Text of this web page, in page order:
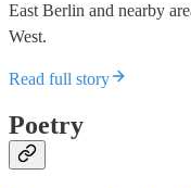
East Berlin and nearby
West.
Read full story
Poetry